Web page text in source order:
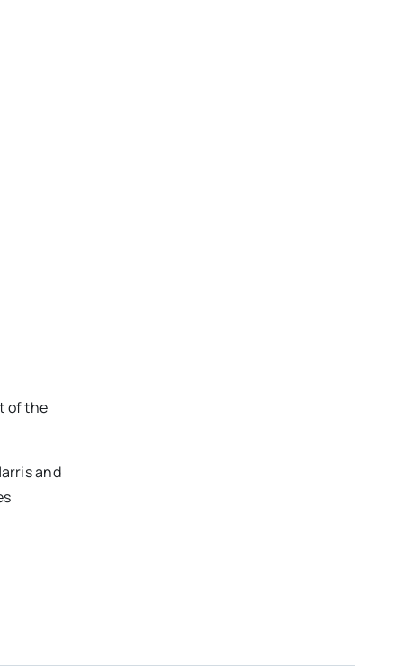
of the
and